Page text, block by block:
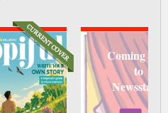
Coming
to
Newsstand